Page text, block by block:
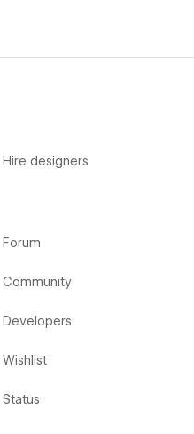
Hire designers
Forum
Community
Developers
Wishlist
Status